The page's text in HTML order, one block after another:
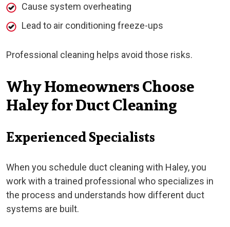
Cause system overheating
Lead to air conditioning freeze-ups
Professional cleaning helps avoid those risks.
Why Homeowners Choose
Haley for Duct Cleaning
Experienced Specialists
When you schedule duct cleaning with Haley, you
work with a trained professional who specializes in
the process and understands how different duct
systems are built.